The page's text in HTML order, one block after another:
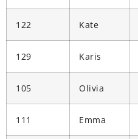
122 Kate
129 Karis
105 Olivia
111 Emma